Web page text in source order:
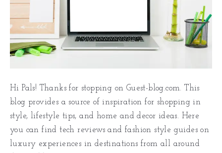
Hi Pals! Thanks for stopping on Guest-blog.com. This
blog provides a source of inspiration for shopping in
style, lifestyle tips, and home and decor ideas. Here
you can find tech reviews and fashion style guides on
luxury experiences in destinations from all around